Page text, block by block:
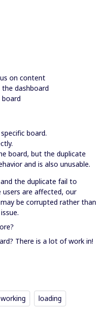
on content
dashboard
board.
board, but the duplicate
and is also unusable.
the duplicate fail to
are affected, our
be corrupted rather than
There is a lot of work in!
loading